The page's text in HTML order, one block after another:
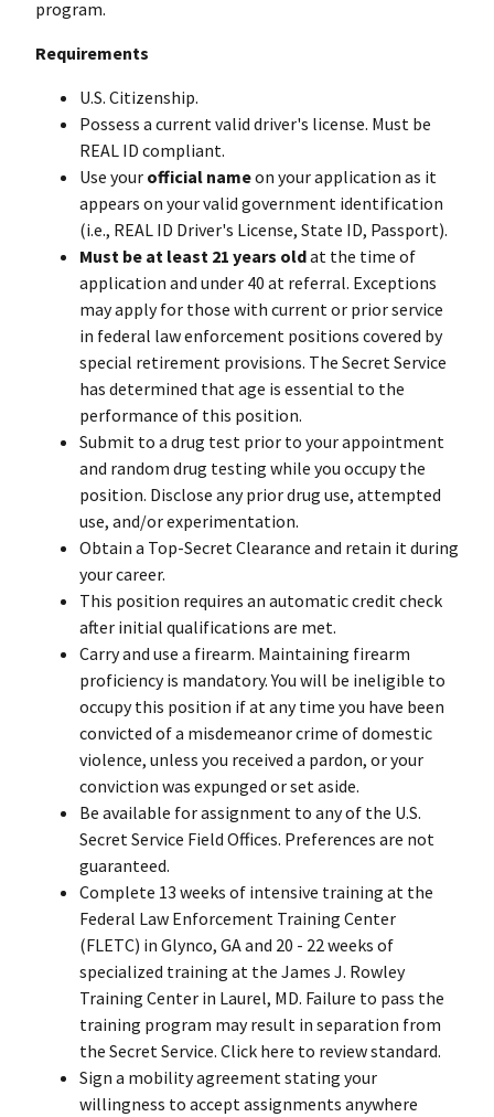
program.
Requirements
U.S. Citizenship.
Possess a current valid driver's license. Must be
REAL ID compliant.
Use your official nameon your application as it
appears on your valid government identification
(i.e., REAL ID Driver's License, State ID, Passport).
Must be at least 21 years oldat the time of
application and under 40 at referral. Exceptions
may apply for those with current or prior service
in federal law enforcement positions covered by
special retirement provisions. The Secret Service
has determined that age is essential to the
performance of this position.
Submit to a drug test prior to your appointment
and random drug testing while you occupy the
position. Disclose any prior drug use, attempted
use, and/or experimentation.
Obtain a Top-Secret Clearance and retain it during
your career.
This position requires an automatic credit check
after initial qualifications are met.
Carry and use a firearm. Maintaining firearm
proficiency is mandatory. You will be ineligible to
occupy this position if at any time you have been
convicted of a misdemeanor crime of domestic
violence, unless you received a pardon, or your
conviction was expunged or set aside.
Be available for assignment to any of the U.S.
Secret Service Field Offices. Preferences are not
guaranteed.
Complete 13 weeks of intensive training at the
Federal Law Enforcement Training Center
(FLETC) in Glynco, GA and 20 - 22 weeks of
specialized training at the James J. Rowley
Training Center in Laurel, MD. Failure to pass the
training program may result in separation from
the Secret Service. Click here to review standard.
Sign a mobility agreement stating your
willingness to accept assignments anywhere